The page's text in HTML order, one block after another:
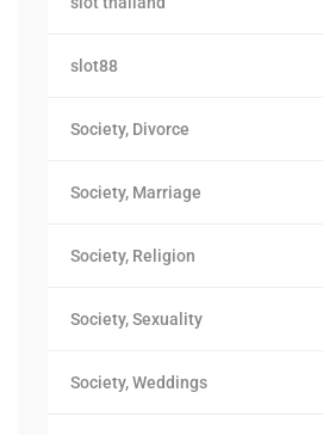
slot88
Society, Divorce
Society, Marriage
Society, Religion
Society, Sexuality
Society, Weddings